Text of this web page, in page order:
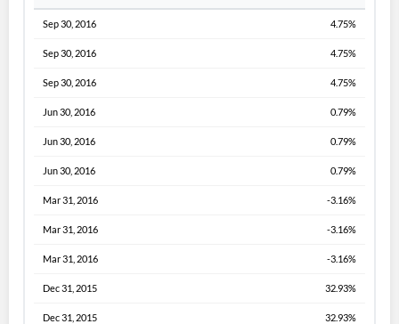
Sep 30, 2016 4.75%
Sep 30, 2016 4.75%
Sep 30, 2016 4.75%
Jun 30, 2016 0.79%
Jun 30, 2016 0.79%
Jun 30, 2016 0.79%
Mar 31, 2016 -3.16%
Mar 31, 2016 -3.16%
Mar 31, 2016 -3.16%
Dec 31, 2015 32.93%
Dec 31, 2015 32.93%